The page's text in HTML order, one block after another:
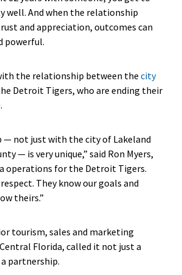
well. And when the relationship
and appreciation, outcomes can
powerful.
the relationship between the city
Detroit Tigers, who are ending their
— not just with the city of Lakeland
— is very unique,” said Ron Myers,
operations for the Detroit Tigers.
They know our goals and
theirs.”
tourism, sales and marketing
Florida, called it not just a
partnership.